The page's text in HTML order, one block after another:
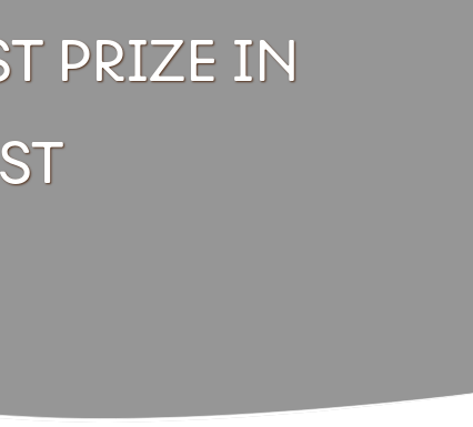
PRIZE IN